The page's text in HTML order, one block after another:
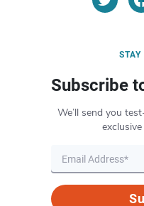
STAY
Subscribe
We’ll send you